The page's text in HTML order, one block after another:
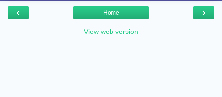
‹ ›
Home
View web version